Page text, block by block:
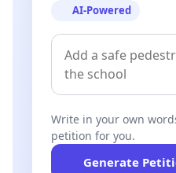
AI-Powered
Write in your own
petition for you.
Generate